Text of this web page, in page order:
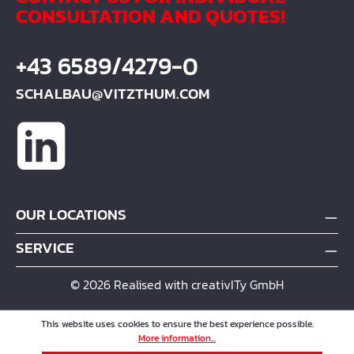
CONSULTATION AND QUOTES!
+43 6589/4279-0
SCHALBAU@VITZTHUM.COM
OUR LOCATIONS
SERVICE
© 2026 Realised with creativITy GmbH
This website uses cookies to ensure the best experience possible.
More information...